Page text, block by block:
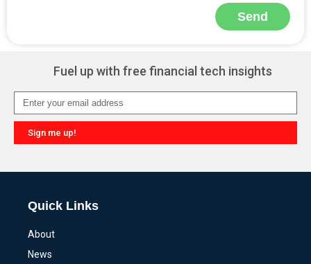
Send
Fuel up with free financial tech insights
Sign me up!
Quick Links
About
News